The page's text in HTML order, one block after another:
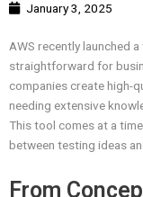
January 3, 2025
AWS recently launched
straightforward for
companies create high-
needing extensive
This tool comes at a
between testing ideas
From